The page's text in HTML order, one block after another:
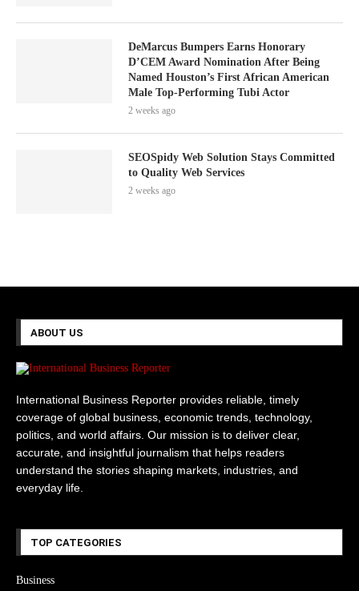
DeMarcus Bumpers Earns Honorary
D’CEM Award Nomination After Being
Named Houston’s First African American
Male Top-Performing Tubi Actor
2 weeks ago
SEOSpidy Web Solution Stays Committed
to Quality Web Services
2 weeks ago
ABOUT US
International Business Reporter provides reliable, timely
coverage of global business, economic trends, technology,
politics, and world affairs. Our mission is to deliver clear,
accurate, and insightful journalism that helps readers
understand the stories shaping markets, industries, and
everyday life.
TOP CATEGORIES
Business